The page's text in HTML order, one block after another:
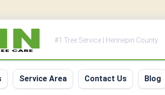
#1 Tree Service | Hennepin County
Service Area Contact Us Blog